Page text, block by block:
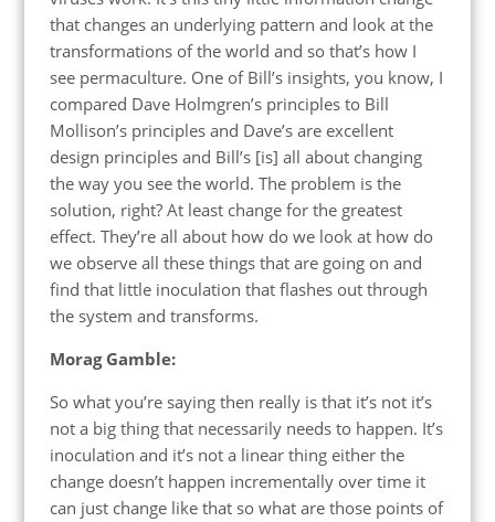
that changes an underlying pattern and look at the
transformations of the world and so that’s how I
see permaculture. One of Bill’s insights, you know, I
compared Dave Holmgren’s principles to Bill
Mollison’s principles and Dave’s are excellent
design principles and Bill’s [is] all about changing
the way you see the world. The problem is the
solution, right? At least change for the greatest
effect. They’re all about how do we look at how do
we observe all these things that are going on and
find that little inoculation that flashes out through
the system and transforms.
Morag Gamble:
So what you’re saying then really is that it’s not it’s
not a big thing that necessarily needs to happen. It’s
inoculation and it’s not a linear thing either the
change doesn’t happen incrementally over time it
can just change like that so what are those points of